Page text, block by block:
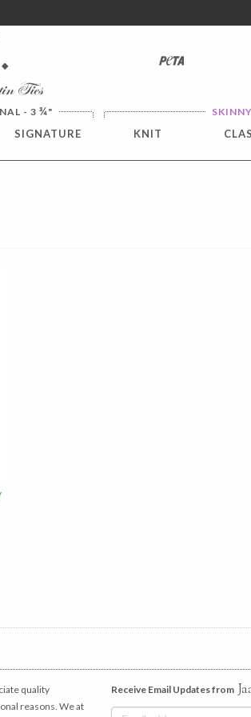
PETA
- 3 ¾"
SIGNATURE KNIT
quality
reasons. We at
Receive Email Updates from